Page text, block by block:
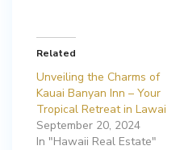
Related
Unveiling the Charms of
Kauai Banyan Inn – Your
Tropical Retreat in Lawai
September 20, 2024
In "Hawaii Real Estate"